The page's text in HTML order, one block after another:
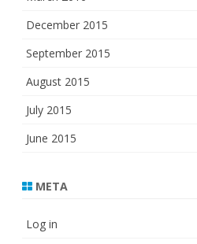
December 2015
September 2015
August 2015
July 2015
June 2015
META
Log in